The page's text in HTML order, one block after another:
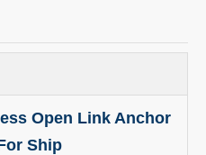
Open Link Anchor
Ship